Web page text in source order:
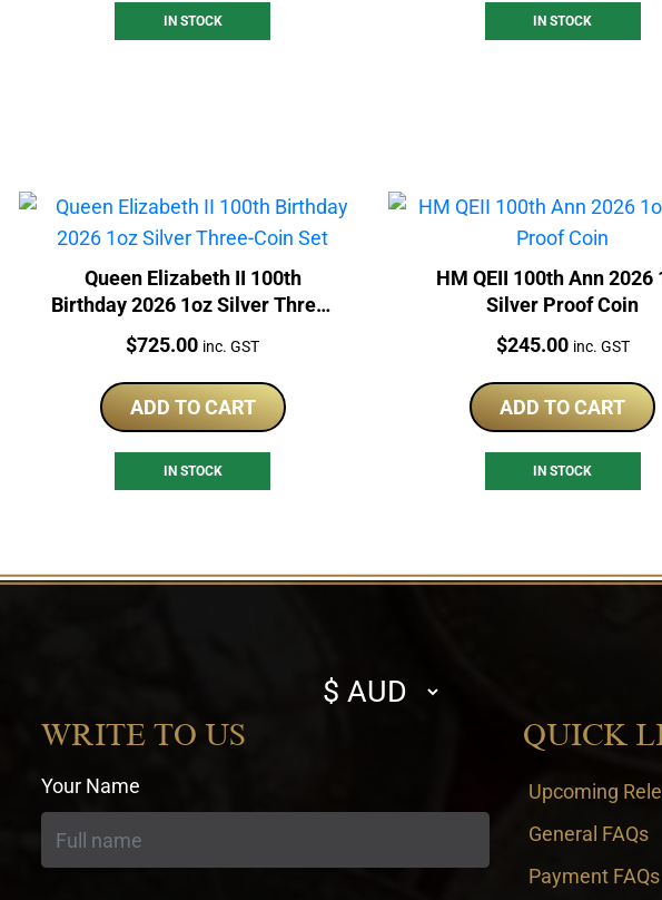
IN STOCK IN STOCK
Queen Elizabeth II 100th
Birthday 2026 1oz Silver Three-
Price:
$725.00 inc. GST
ADD TO CART
IN STOCK
HM QEII 100th Ann 2026
Silver Proof Coin
Price:
$245.00 inc. GST
ADD TO CART
IN STOCK
Select
currency
WRITE TO US
Your Name
QUICK
Upcoming
General FAQs
Payment FAQs